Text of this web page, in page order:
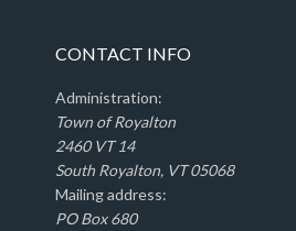
CONTACT INFO
Administration:
Town of Royalton
2460 VT 14
South Royalton, VT 05068
Mailing address:
PO Box 680